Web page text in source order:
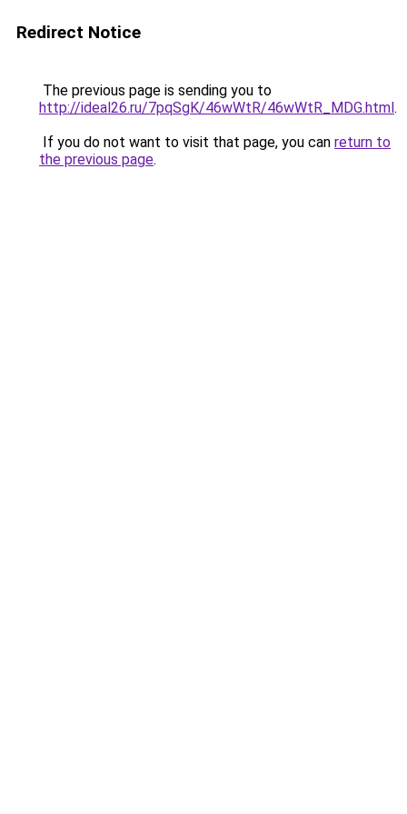
Redirect Notice
The previous page is sending you to
http://ideal26.ru/7pqSgK/46wWtR/46wWtR_MDG.html.
If you do not want to visit that page, you can return to
the previous page.